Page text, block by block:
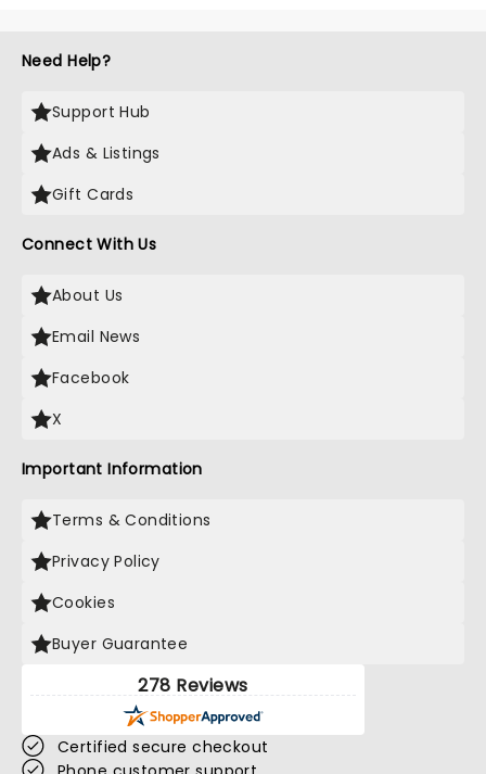
Need Help?
Support Hub
Ads & Listings
Gift Cards
Connect With Us
About Us
Email News
Facebook
X
Important Information
Terms & Conditions
Privacy Policy
Cookies
Buyer Guarantee
278 Reviews
Certified secure checkout